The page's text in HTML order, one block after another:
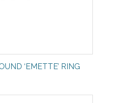
‘EMETTE’ RING